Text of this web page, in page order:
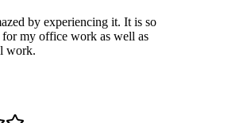
by experiencing it. It is so
my office work as well as
work.